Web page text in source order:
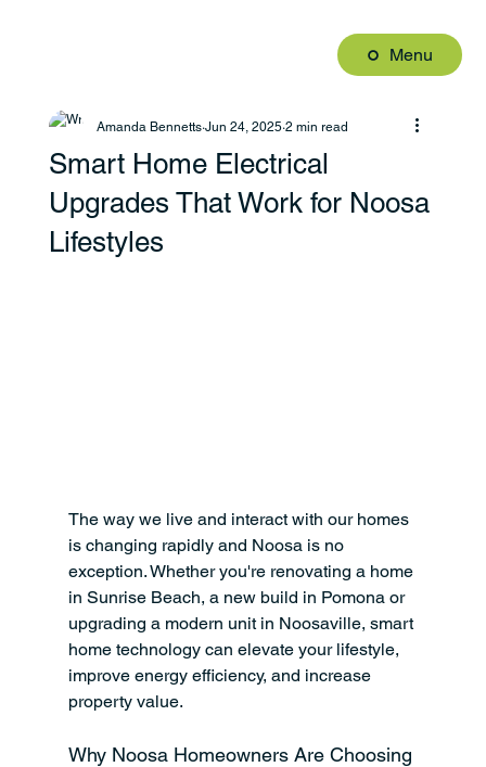
Menu
Smart Home Electrical
Upgrades That Work for Noosa
Lifestyles
Amanda Bennetts Jun 24, 2025 2 min read
The way we live and interact with our homes
is changing rapidly and Noosa is no
exception. Whether you're renovating a home
in Sunrise Beach, a new build in Pomona or
upgrading a modern unit in Noosaville, smart
home technology can elevate your lifestyle,
improve energy efficiency, and increase
property value.
Why Noosa Homeowners Are Choosing